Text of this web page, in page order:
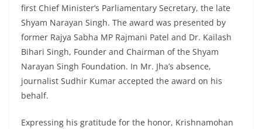
first Chief Minister’s Parliamentary Secretary, the late
Shyam Narayan Singh. The award was presented by
former Rajya Sabha MP Rajmani Patel and Dr. Kailash
Bihari Singh, Founder and Chairman of the Shyam
Narayan Singh Foundation. In Mr. Jha’s absence,
journalist Sudhir Kumar accepted the award on his
behalf.
Expressing his gratitude for the honor, Krishnamohan